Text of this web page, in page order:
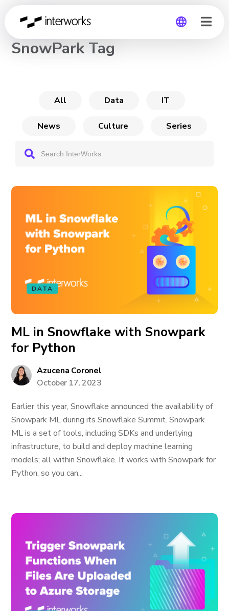
CHANNEL
SnowPark Tag
All Data IT
News Culture Series
DATA
ML in Snowflake with Snowpark
for Python
Azucena Coronel
October 17, 2023
Earlier this year, Snowflake announced the availability of
Snowpark ML during its Snowflake Summit. Snowpark
ML is a set of tools, including SDKs and underlying
infrastructure, to build and deploy machine learning
models; all within Snowflake. It works with Snowpark for
Python, so you can...